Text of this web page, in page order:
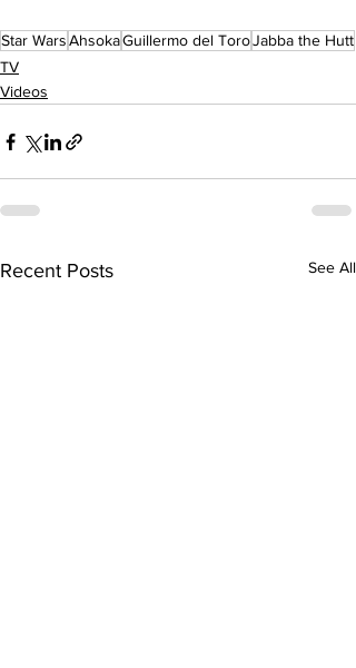
Star WarsAhsokaGuillermo del ToroJabba the Hutt
TV
Videos
Recent Posts See All